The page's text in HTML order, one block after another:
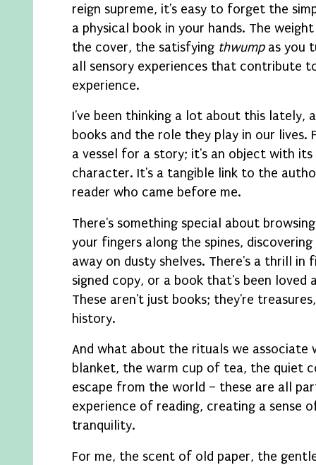
reign supreme, it's easy to forget the
a physical book in your hands. The
the cover, the satisfying thwumpas you
all sensory experiences that contribute
experience.
I've been thinking a lot about this lately,
books and the role they play in our lives.
a vessel for a story; it's an object with
character. It's a tangible link to the
reader who came before me.
There's something special about
your fingers along the spines,
away on dusty shelves. There's a thrill in
signed copy, or a book that's been loved
These aren't just books; they're
history.
And what about the rituals we associate
blanket, the warm cup of tea, the quiet
escape from the world – these are all
experience of reading, creating a sense
tranquility.
For me, the scent of old paper, the